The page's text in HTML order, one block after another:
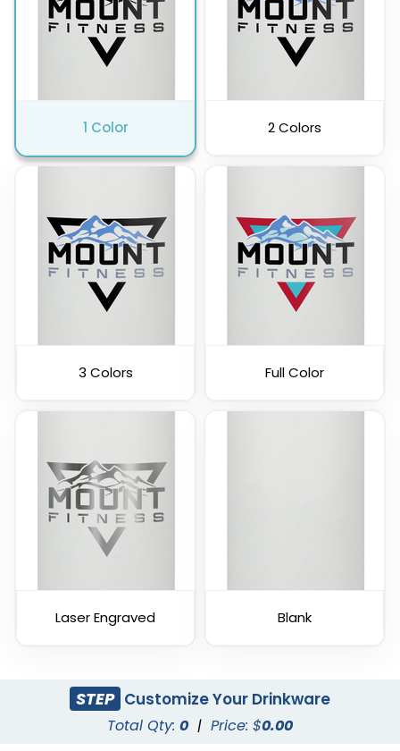
1 Color 2 Colors
3 Colors Full Color
Laser Engraved Blank
STEP Customize Your Drinkware
Total Qty: 0 | Price: $0.00